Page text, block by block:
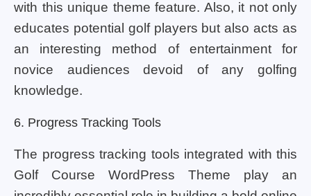
with this unique theme feature. Also, it not only
educates potential golf players but also acts as
an interesting method of entertainment for
novice audiences devoid of any golfing
knowledge.
6. Progress Tracking Tools
The progress tracking tools integrated with this
Golf Course WordPress Theme play an